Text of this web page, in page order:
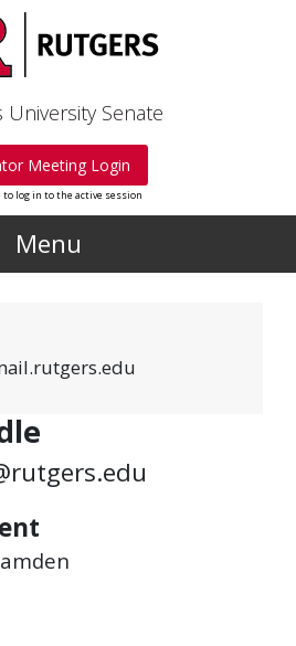
University Senate
Meeting Login
to log in to the active session
Menu